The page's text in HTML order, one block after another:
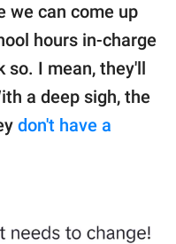
we can come up
hours in-charge
so. I mean, they'll
a deep sigh, the
don't have a